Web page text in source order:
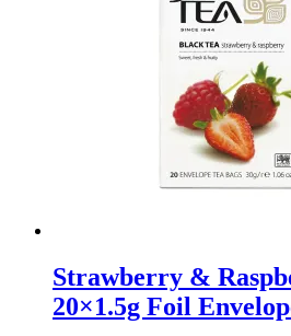
Strawberry &
20×1.5g Foil